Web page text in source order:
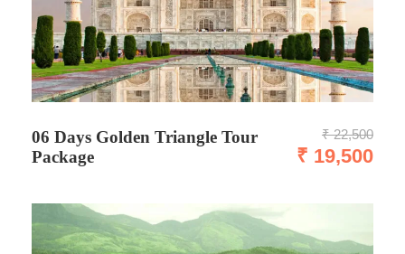
06 Days Golden Triangle Tour
Package
₹ 22,500
₹ 19,500